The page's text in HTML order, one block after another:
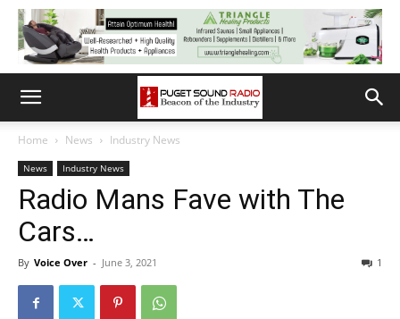
Home News Industry News
News Industry News
Radio Mans Fave with The
Cars…
By Voice Over - June 3, 2021 1